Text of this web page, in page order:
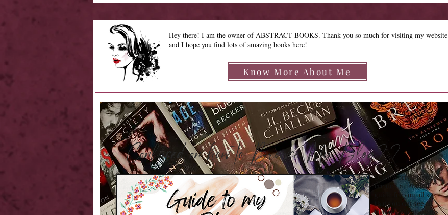
Hey there! I am the owner of ABSTRACT BOOKS. Thank you so much for visiting my website
and I hope you find lots of amazing books here!
Know More About Me
Confused on how to Browse My Blog??
Don't Worry , I have
created a detailed
guide for you all so
that you can see all
that my site contains